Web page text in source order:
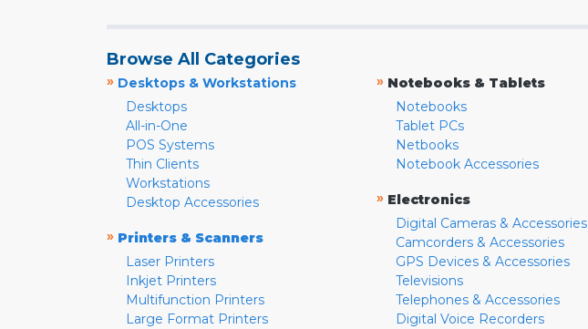
Browse All Categories
» Desktops & Workstations
Desktops
All-in-One
POS Systems
Thin Clients
Workstations
Desktop Accessories
» Printers & Scanners
Laser Printers
Inkjet Printers
Multifunction Printers
Large Format Printers
» Notebooks & Tablets
Notebooks
Tablet PCs
Netbooks
Notebook Accessories
» Electronics
Digital Cameras & Accessories
Camcorders & Accessories
GPS Devices & Accessories
Televisions
Telephones & Accessories
Digital Voice Recorders